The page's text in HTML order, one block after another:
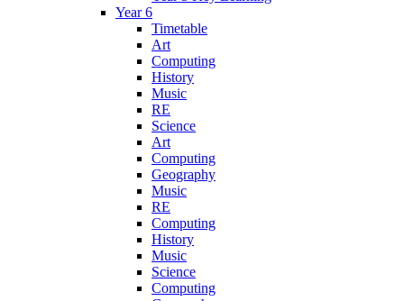
Year 6
Timetable
Art
Computing
History
Music
RE
Science
Art
Computing
Geography
Music
RE
Computing
History
Music
Science
Computing